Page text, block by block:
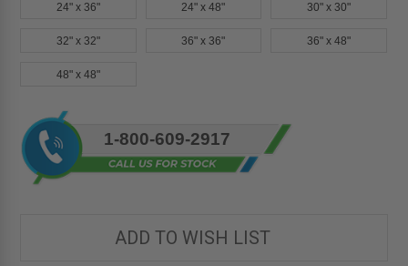
24" x 36" 24" x 48" 30" x 30"
32" x 32" 36" x 36" 36" x 48"
48" x 48"
Current
Stock:
1-800-609-2917
ADD TO WISH LIST